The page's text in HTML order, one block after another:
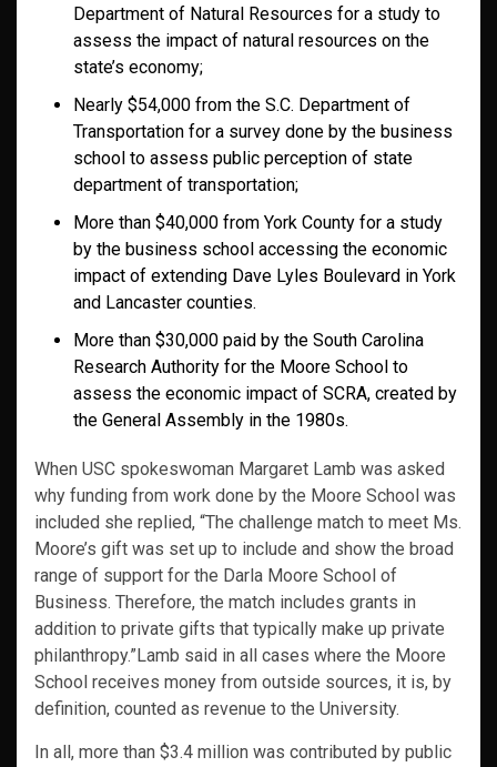
Department of Natural Resources for a study to
assess the impact of natural resources on the
state’s economy;
Nearly $54,000 from the S.C. Department of
Transportation for a survey done by the business
school to assess public perception of state
department of transportation;
More than $40,000 from York County for a study
by the business school accessing the economic
impact of extending Dave Lyles Boulevard in York
and Lancaster counties.
More than $30,000 paid by the South Carolina
Research Authority for the Moore School to
assess the economic impact of SCRA, created by
the General Assembly in the 1980s.
When USC spokeswoman Margaret Lamb was asked
why funding from work done by the Moore School was
included she replied, “The challenge match to meet Ms.
Moore’s gift was set up to include and show the broad
range of support for the Darla Moore School of
Business. Therefore, the match includes grants in
addition to private gifts that typically make up private
philanthropy.”Lamb said in all cases where the Moore
School receives money from outside sources, it is, by
definition, counted as revenue to the University.
In all, more than $3.4 million was contributed by public